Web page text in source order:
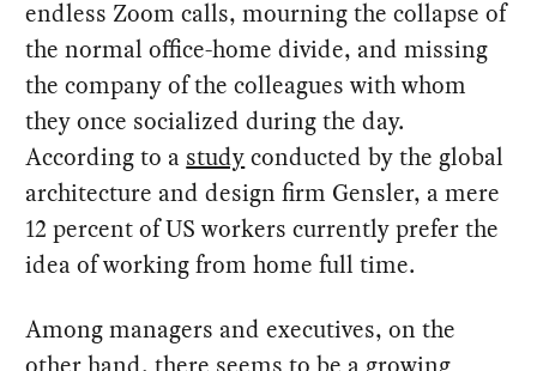
endless Zoom calls, mourning the collapse of
the normal office-home divide, and missing
the company of the colleagues with whom
they once socialized during the day.
According to a studyconducted by the global
architecture and design firm Gensler, a mere
12 percent of US workers currently prefer the
idea of working from home full time.
Among managers and executives, on the